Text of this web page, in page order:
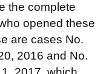
the complete
opened these
are cases No.
2016 and No.